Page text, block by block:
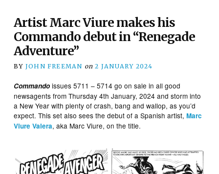
Artist Marc Viure makes his
Commando debut in “Renegade
Adventure”
BY JOHN FREEMAN on 2 JANUARY 2024
Commando issues 5711 – 5714 go on sale in all good
newsagents from Thursday 4th January, 2024 and storm into
a New Year with plenty of crash, bang and wallop, as you’d
expect. This set also sees the debut of a Spanish artist,Marc
Viure Valera, aka Marc Viure, on the title.